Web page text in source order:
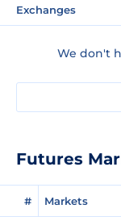
Exchanges
We don't
Futures
# Markets